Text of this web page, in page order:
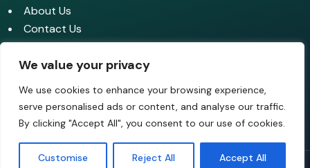
We value your privacy
We use cookies to enhance your browsing experience,
serve personalised ads or content, and analyse our traffic.
By clicking "Accept All", you consent to our use of cookies.
Customise Reject All Accept All
About Us
Contact Us
Cookie Policy
Editorial Policy
Privacy policy
Terms of Use